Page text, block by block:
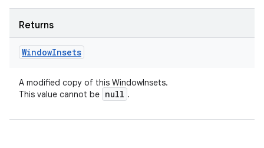
Returns
WindowInsets
A modified copy of this WindowInsets.
This value cannot be null .